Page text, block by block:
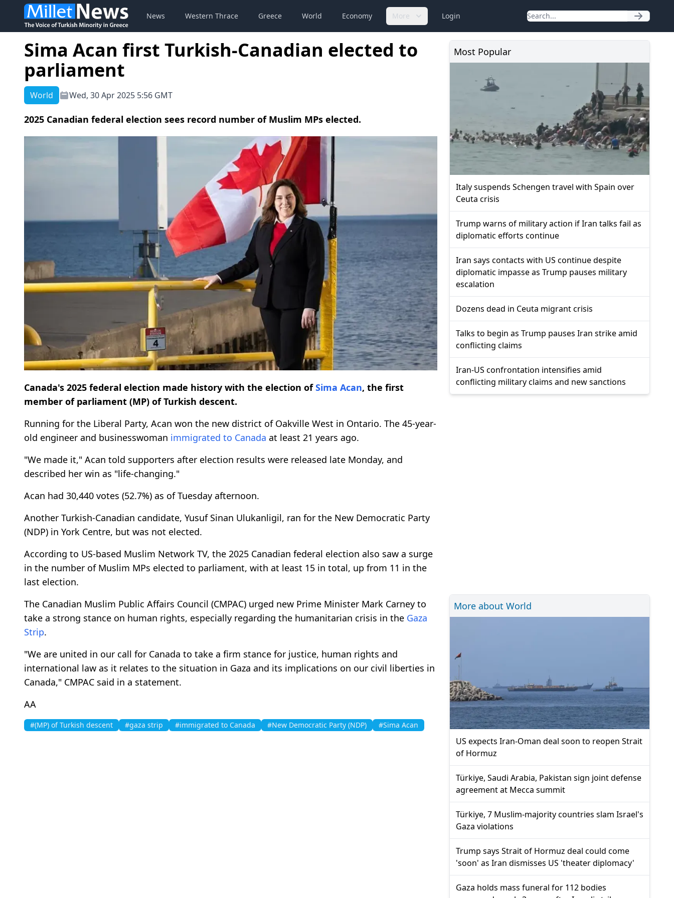
News Western Thrace Greece World Economy More Login
Sima Acan first Turkish-Canadian elected to
parliament
World Wed, 30 Apr 2025 5:56 GMT
2025 Canadian federal election sees record number of Muslim MPs elected.
Canada's 2025 federal election made history with the election ofSima Acan, the first
member of parliament (MP) of Turkish descent.
Running for the Liberal Party, Acan won the new district of Oakville West in Ontario. The 45-year-
old engineer and businesswoman immigrated to Canada at least 21 years ago.
"We made it," Acan told supporters after election results were released late Monday, and
described her win as "life-changing."
Acan had 30,440 votes (52.7%) as of Tuesday afternoon.
Another Turkish-Canadian candidate, Yusuf Sinan Ulukanligil, ran for the New Democratic Party
(NDP) in York Centre, but was not elected.
According to US-based Muslim Network TV, the 2025 Canadian federal election also saw a surge
in the number of Muslim MPs elected to parliament, with at least 15 in total, up from 11 in the
last election.
The Canadian Muslim Public Affairs Council (CMPAC) urged new Prime Minister Mark Carney to
take a strong stance on human rights, especially regarding the humanitarian crisis in the Gaza
Strip.
"We are united in our call for Canada to take a firm stance for justice, human rights and
international law as it relates to the situation in Gaza and its implications on our civil liberties in
Canada," CMPAC said in a statement.
AA
#(MP) of Turkish descent #gaza strip #immigrated to Canada #New Democratic Party (NDP) #Sima Acan
Most Popular
Italy suspends Schengen travel with Spain over
Ceuta crisis
Trump warns of military action if Iran talks fail as
diplomatic efforts continue
Iran says contacts with US continue despite
diplomatic impasse as Trump pauses military
escalation
Dozens dead in Ceuta migrant crisis
Talks to begin as Trump pauses Iran strike amid
conflicting claims
Iran-US confrontation intensifies amid
conflicting military claims and new sanctions
More about World
US expects Iran-Oman deal soon to reopen Strait
of Hormuz
Türkiye, Saudi Arabia, Pakistan sign joint defense
agreement at Mecca summit
Türkiye, 7 Muslim-majority countries slam Israel's
Gaza violations
Trump says Strait of Hormuz deal could come
'soon' as Iran dismisses US 'theater diplomacy'
Gaza holds mass funeral for 112 bodies